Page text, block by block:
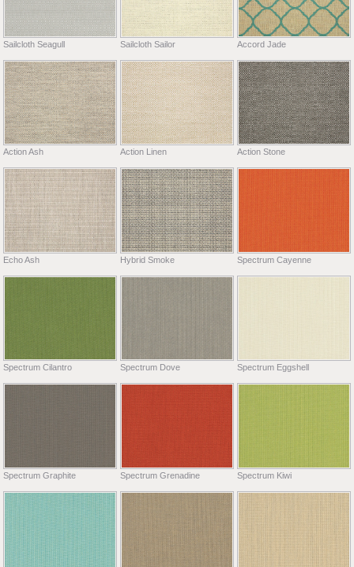
Sailcloth Seagull Sailcloth Sailor Accord Jade
Action Ash Action Linen Action Stone
Echo Ash Hybrid Smoke Spectrum Cayenne
Spectrum Cilantro Spectrum Dove Spectrum Eggshell
Spectrum Graphite Spectrum Grenadine Spectrum Kiwi